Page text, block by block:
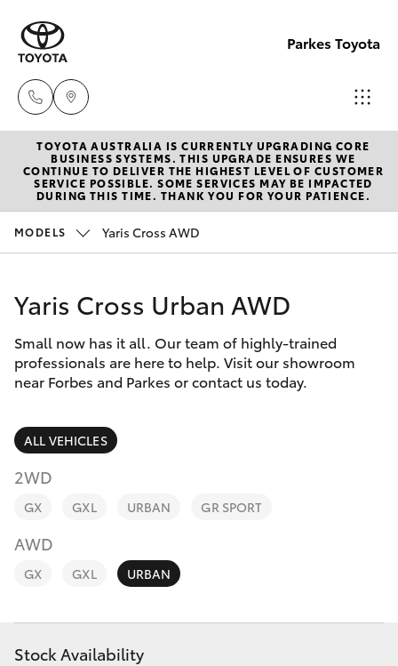
Parkes Toyota
Sale
(02)
6862-
6862-
9777
New Vehicles
Hatch & Sedans
Corolla Hatch
Camry
SUVs & 4WDs
RAV4
bZ4X
LandCruiser Prado
Pre-Owned Vehicles
Special Offers
Service
Parts & Accessories
Finance & Insurance
Fleet
Personalise
Discover
Contact
TOYOTA AUSTRALIA IS CURRENTLY UPGRADING CORE
BUSINESS SYSTEMS. THIS UPGRADE ENSURES WE
CONTINUE TO DELIVER THE HIGHEST LEVEL OF CUSTOMER
SERVICE POSSIBLE. SOME SERVICES MAY BE IMPACTED
DURING THIS TIME. THANK YOU FOR YOUR PATIENCE.
MODELS Yaris Cross AWD
Yaris Cross Urban AWD
Small now has it all. Our team of highly-trained
professionals are here to help. Visit our showroom
near Forbes and Parkes or contact us today.
ALL VEHICLES
2WD
GX GXL URBAN GR SPORT
AWD
GX GXL URBAN
Stock Availability